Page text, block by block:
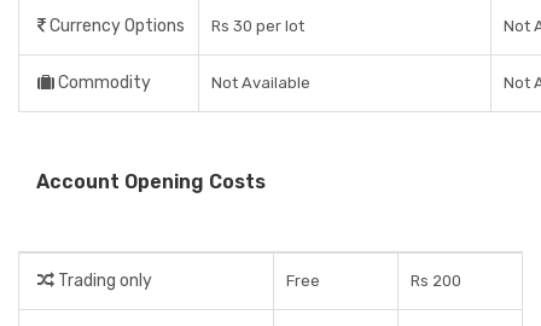
Currency Options Rs 30 per lot Not
Commodity Not Available Not
Account Opening Costs
Trading only Free Rs 200